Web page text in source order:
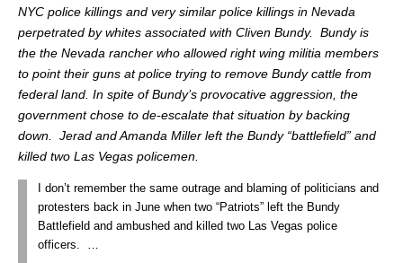
NYC police killings and very similar police killings in Nevada
perpetrated by whites associated with Cliven Bundy. Bundy is
the the Nevada rancher who allowed right wing militia members
to point their guns at police trying to remove Bundy cattle from
federal land. In spite of Bundy’s provocative aggression, the
government chose to de-escalate that situation by backing
down. Jerad and Amanda Miller left the Bundy “battlefield” and
killed two Las Vegas policemen.
I don’t remember the same outrage and blaming of politicians and
protesters back in June when two “Patriots” left the Bundy
Battlefield and ambushed and killed two Las Vegas police
officers. …